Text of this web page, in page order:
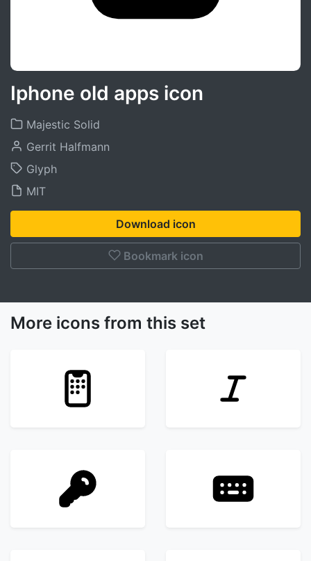
Iphone old apps icon
Majestic Solid
Gerrit Halfmann
Glyph
MIT
Download icon
Bookmark icon
More icons from this set